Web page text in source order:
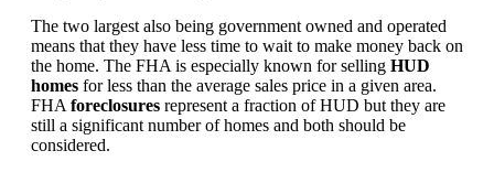
The two largest also being government owned and operated
means that they have less time to wait to make money back on
the home. The FHA is especially known for selling HUD
homes for less than the average sales price in a given area.
FHAforeclosures represent a fraction of HUD but they are
still a significant number of homes and both should be
considered.